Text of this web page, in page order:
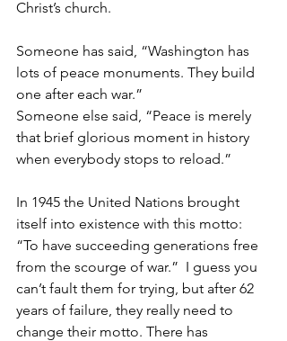
Christ’s church.
Someone has said, “Washington has
lots of peace monuments. They build
one after each war.”
Someone else said, “Peace is merely
that brief glorious moment in history
when everybody stops to reload.”
In 1945 the United Nations brought
itself into existence with this motto:
“To have succeeding generations free
from the scourge of war.”  I guess you
can’t fault them for trying, but after 62
years of failure, they really need to
change their motto. There has